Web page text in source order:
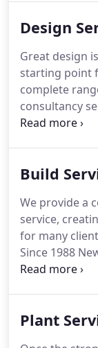
We work also
designs.
Design
Great design
starting point
complete
consultancy
theThames
which will
measured
important
type and level
Build
We provide a
service,
for many
Since 1988
building
modern or
Plant